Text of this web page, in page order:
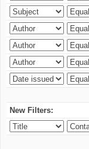
New Filters: